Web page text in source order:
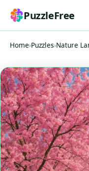
PuzzleFree
Home›Puzzles›Nature